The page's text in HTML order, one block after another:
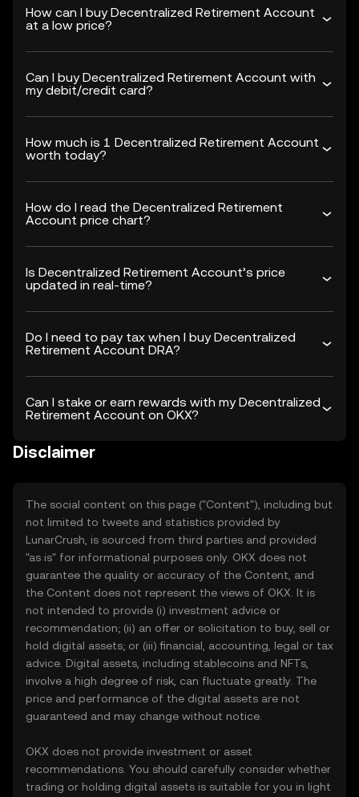
How can I buy Decentralized Retirement Account
at a low price?
Can I buy Decentralized Retirement Account with
my debit/credit card?
How much is 1 Decentralized Retirement Account
worth today?
How do I read the Decentralized Retirement
Account price chart?
Is Decentralized Retirement Account’s price
updated in real-time?
Do I need to pay tax when I buy Decentralized
Retirement Account DRA?
Can I stake or earn rewards with my Decentralized
Retirement Account on OKX?
Disclaimer
The social content on this page ("Content"), including but
not limited to tweets and statistics provided by
LunarCrush, is sourced from third parties and provided
"as is" for informational purposes only. OKX does not
guarantee the quality or accuracy of the Content, and
the Content does not represent the views of OKX. It is
not intended to provide (i) investment advice or
recommendation; (ii) an offer or solicitation to buy, sell or
hold digital assets; or (iii) financial, accounting, legal or tax
advice. Digital assets, including stablecoins and NFTs,
involve a high degree of risk, can fluctuate greatly. The
price and performance of the digital assets are not
guaranteed and may change without notice.
OKX does not provide investment or asset
recommendations. You should carefully consider whether
trading or holding digital assets is suitable for you in light